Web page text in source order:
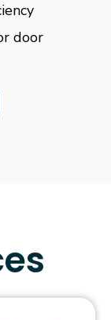
door